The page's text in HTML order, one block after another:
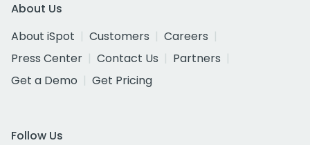
About Us
About iSpot
Customers
Careers
Press Center
Contact Us
Partners
Get a Demo
Get Pricing
Follow Us